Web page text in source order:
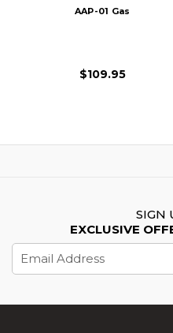
AAP-01 Gas
$109.95
SIGN
EXCLUSIVE
Address